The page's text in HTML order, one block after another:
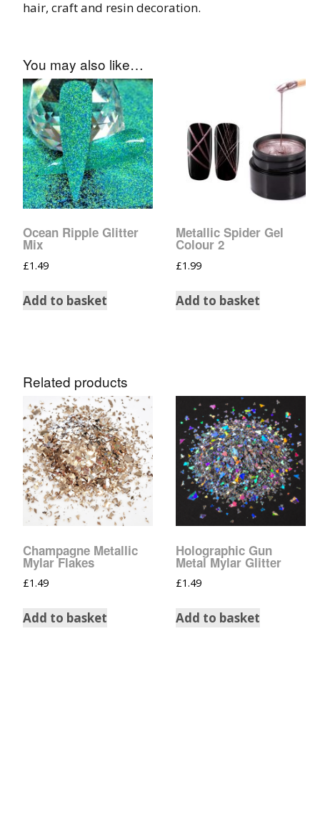
hair, craft and resin decoration.
You may also like…
Ocean Ripple Glitter
Mix
£1.49
Add to basket
Metallic Spider Gel
Colour 2
£1.99
Add to basket
Related products
Champagne Metallic
Mylar Flakes
£1.49
Add to basket
Holographic Gun
Metal Mylar Glitter
£1.49
Add to basket